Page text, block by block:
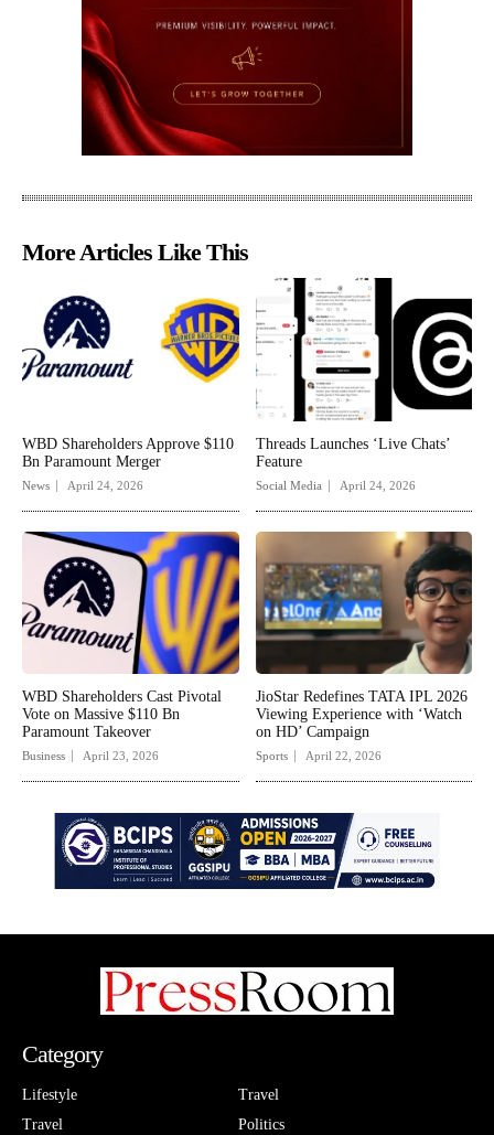
More Articles Like This
WBD Shareholders Approve $110
Bn Paramount Merger
News April 24, 2026
Threads Launches ‘Live Chats’
Feature
Social Media April 24, 2026
WBD Shareholders Cast Pivotal
Vote on Massive $110 Bn
Paramount Takeover
Business April 23, 2026
JioStar Redefines TATA IPL 2026
Viewing Experience with ‘Watch
on HD’ Campaign
Sports April 22, 2026
Category
Lifestyle
Travel
Travel
Politics